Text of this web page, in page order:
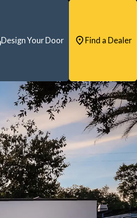
Design Your Door Find a Dealer